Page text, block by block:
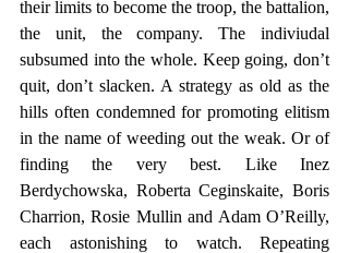
their limits to become the troop, the battalion,
the unit, the company. The indiviudal
subsumed into the whole. Keep going, don’t
quit, don’t slacken. A strategy as old as the
hills often condemned for promoting elitism
in the name of weeding out the weak. Or of
finding the very best. Like Inez
Berdychowska, Roberta Ceginskaite, Boris
Charrion, Rosie Mullin and Adam O’Reilly,
each astonishing to watch. Repeating